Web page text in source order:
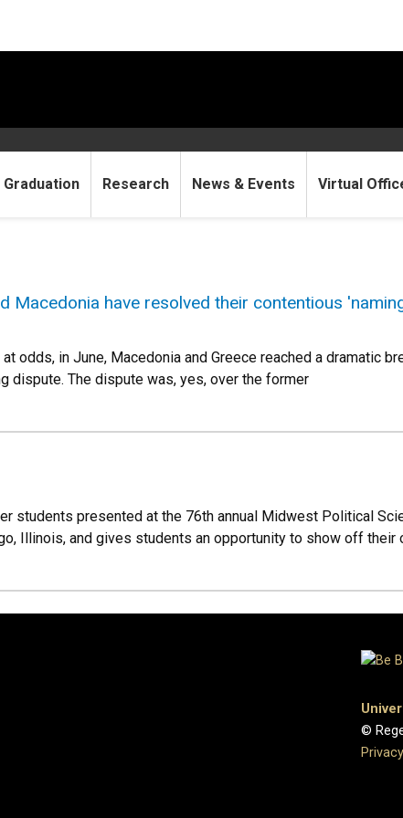
Graduation Research News & Events Virtual
Macedonia have resolved their contentious
odds, in June, Macedonia and Greece reached a dramatic
dispute. The dispute was, yes, over the former
students presented at the 76th annual Midwest Political
Illinois, and gives students an opportunity to show off their
©
Privacy